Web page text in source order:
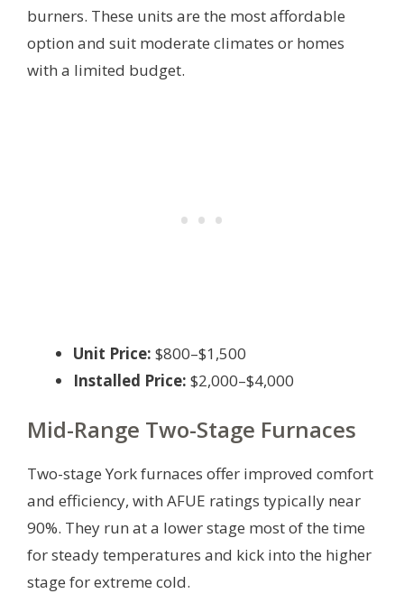
burners. These units are the most affordable
option and suit moderate climates or homes
with a limited budget.
Unit Price: $800–$1,500
Installed Price: $2,000–$4,000
Mid-Range Two-Stage Furnaces
Two-stage York furnaces offer improved comfort
and efficiency, with AFUE ratings typically near
90%. They run at a lower stage most of the time
for steady temperatures and kick into the higher
stage for extreme cold.